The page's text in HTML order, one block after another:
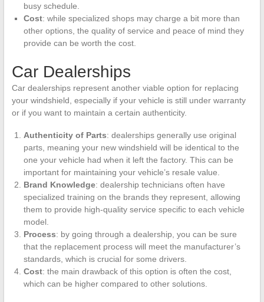
busy schedule.
Cost: while specialized shops may charge a bit more than
other options, the quality of service and peace of mind they
provide can be worth the cost.
Car Dealerships
Car dealerships represent another viable option for replacing
your windshield, especially if your vehicle is still under warranty
or if you want to maintain a certain authenticity.
Authenticity of Parts: dealerships generally use original
parts, meaning your new windshield will be identical to the
one your vehicle had when it left the factory. This can be
important for maintaining your vehicle’s resale value.
Brand Knowledge: dealership technicians often have
specialized training on the brands they represent, allowing
them to provide high-quality service specific to each vehicle
model.
Process: by going through a dealership, you can be sure
that the replacement process will meet the manufacturer’s
standards, which is crucial for some drivers.
Cost: the main drawback of this option is often the cost,
which can be higher compared to other solutions.